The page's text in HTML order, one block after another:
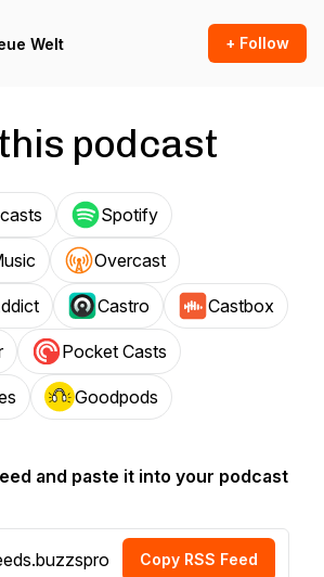
Welt + Follow
podcast
Spotify
Overcast
Castro Castbox
Pocket Casts
Goodpods
and paste it into your podcast
Copy RSS Feed